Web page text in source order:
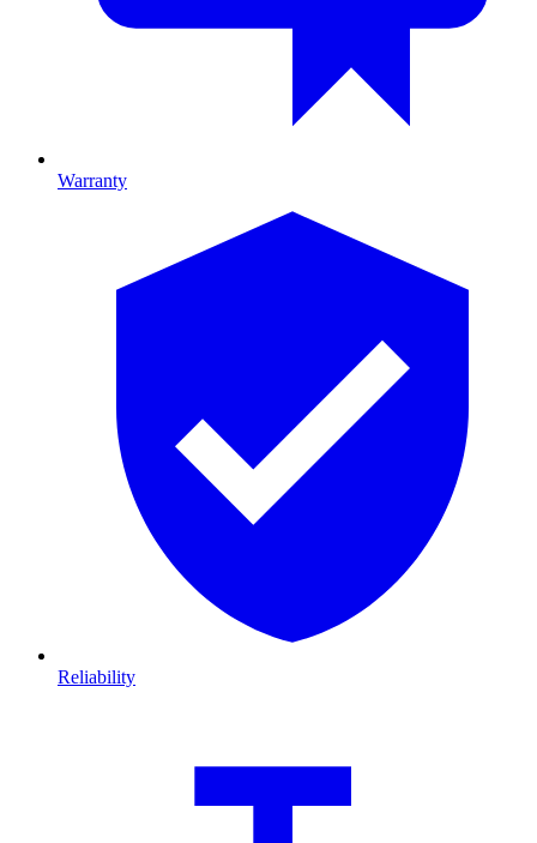
Warranty
Reliability